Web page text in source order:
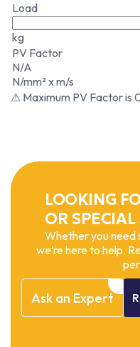
Load
kg
PV Factor
N/A
N/mm² x m/s
⚠ Maximum PV Factor is
LOOKING
OR
Whether you need
we’re here to help.
Ask an Expert